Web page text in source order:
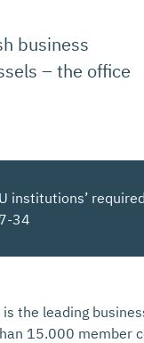
business
– the office
institutions’
34
the leading
15.000 member